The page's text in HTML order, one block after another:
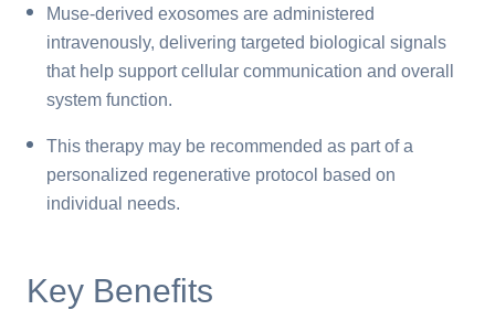
Muse-derived exosomes are administered
intravenously, delivering targeted biological signals
that help support cellular communication and overall
system function.
This therapy may be recommended as part of a
personalized regenerative protocol based on
individual needs.
Key Benefits